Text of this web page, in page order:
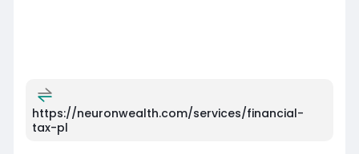
https://neuronwealth.com/services/financial-
tax-pl